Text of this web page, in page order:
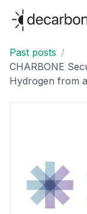
decarbonfuse
Past posts /
CHARBONE
Hydrogen from